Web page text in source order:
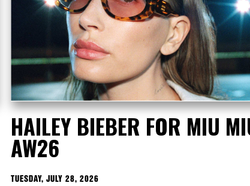
HAILEY BIEBER FOR MIU
AW26
TUESDAY, JULY 28, 2026